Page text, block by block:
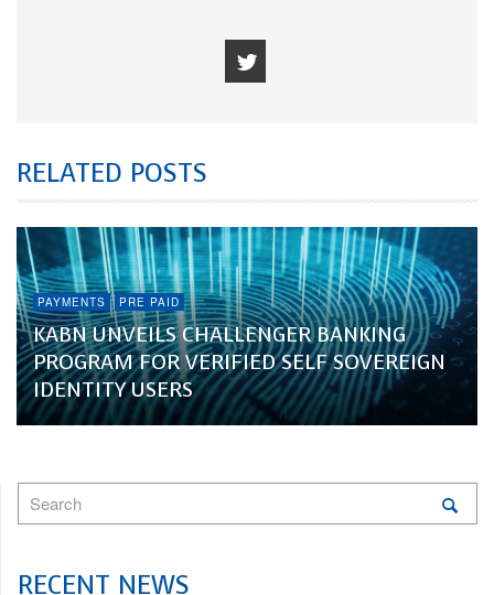
RELATED POSTS
PAYMENTS PRE PAID
KABN UNVEILS CHALLENGER BANKING
PROGRAM FOR VERIFIED SELF SOVEREIGN
IDENTITY USERS
RECENT NEWS